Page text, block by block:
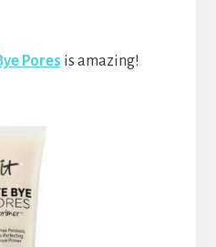
Pores is amazing!